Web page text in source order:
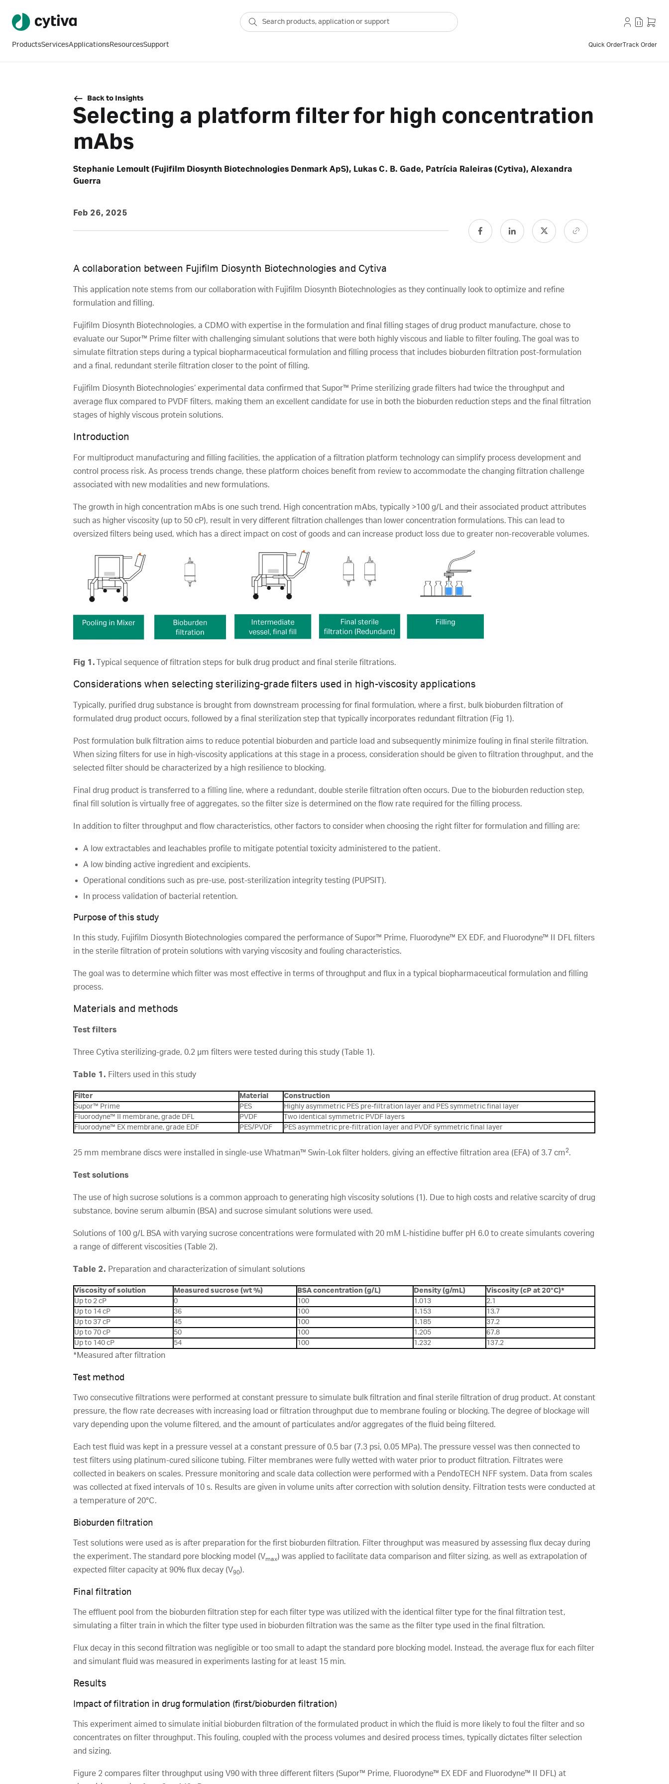
ProductsServicesApplicationsResourcesSupport Quick OrderTrack Order
Back to Insights
Selecting a platform filter for high concentration
mAbs
Stephanie Lemoult (Fujifilm Diosynth Biotechnologies Denmark ApS), Lukas C. B. Gade, Patrícia Raleiras (Cytiva), Alexandra
Guerra
Feb 26, 2025
A collaboration between Fujifilm Diosynth Biotechnologies and Cytiva
This application note stems from our collaboration with Fujifilm Diosynth Biotechnologies as they continually look to optimize and refine
formulation and filling.
Fujifilm Diosynth Biotechnologies, a CDMO with expertise in the formulation and final filling stages of drug product manufacture, chose to
evaluate our Supor™ Prime filter with challenging simulant solutions that were both highly viscous and liable to filter fouling. The goal was to
simulate filtration steps during a typical biopharmaceutical formulation and filling process that includes bioburden filtration post-formulation
and a final, redundant sterile filtration closer to the point of filling.
Fujifilm Diosynth Biotechnologies’ experimental data confirmed that Supor™ Prime sterilizing grade filters had twice the throughput and
average flux compared to PVDF filters, making them an excellent candidate for use in both the bioburden reduction steps and the final filtration
stages of highly viscous protein solutions.
Introduction
For multiproduct manufacturing and filling facilities, the application of a filtration platform technology can simplify process development and
control process risk. As process trends change, these platform choices benefit from review to accommodate the changing filtration challenge
associated with new modalities and new formulations.
The growth in high concentration mAbs is one such trend. High concentration mAbs, typically >100 g/L and their associated product attributes
such as higher viscosity (up to 50 cP), result in very different filtration challenges than lower concentration formulations. This can lead to
oversized filters being used, which has a direct impact on cost of goods and can increase product loss due to greater non-recoverable volumes.
Fig 1. Typical sequence of filtration steps for bulk drug product and final sterile filtrations.
Considerations when selecting sterilizing-grade filters used in high-viscosity applications
Typically, purified drug substance is brought from downstream processing for final formulation, where a first, bulk bioburden filtration of
formulated drug product occurs, followed by a final sterilization step that typically incorporates redundant filtration (Fig 1).
Post formulation bulk filtration aims to reduce potential bioburden and particle load and subsequently minimize fouling in final sterile filtration.
When sizing filters for use in high-viscosity applications at this stage in a process, consideration should be given to filtration throughput, and the
selected filter should be characterized by a high resilience to blocking.
Final drug product is transferred to a filling line, where a redundant, double sterile filtration often occurs. Due to the bioburden reduction step,
final fill solution is virtually free of aggregates, so the filter size is determined on the flow rate required for the filling process.
In addition to filter throughput and flow characteristics, other factors to consider when choosing the right filter for formulation and filling are:
A low extractables and leachables profile to mitigate potential toxicity administered to the patient.
A low binding active ingredient and excipients.
Operational conditions such as pre-use, post-sterilization integrity testing (PUPSIT).
In process validation of bacterial retention.
Purpose of this study
In this study, Fujifilm Diosynth Biotechnologies compared the performance of Supor™ Prime, Fluorodyne™ EX EDF, and Fluorodyne™ II DFL filters
in the sterile filtration of protein solutions with varying viscosity and fouling characteristics.
The goal was to determine which filter was most effective in terms of throughput and flux in a typical biopharmaceutical formulation and filling
process.
Materials and methods
Test filters
Three Cytiva sterilizing-grade, 0.2 µm filters were tested during this study (Table 1).
Table 1. Filters used in this study
Filter Material
Construction
Supor™ Prime
PES
Highly asymmetric PES pre-filtration layer and PES symmetric final layer
Fluorodyne™ II membrane, grade DFL
PVDF
Two identical symmetric PVDF layers
Fluorodyne™ EX membrane, grade EDF
PES/PVDF PES asymmetric pre-filtration layer and PVDF symmetric final layer
25 mm membrane discs were installed in single-use Whatman™ Swin-Lok filter holders, giving an effective filtration area (EFA) of 3.7 cm2.
Test solutions
The use of high sucrose solutions is a common approach to generating high viscosity solutions (1). Due to high costs and relative scarcity of drug
substance, bovine serum albumin (BSA) and sucrose simulant solutions were used.
Solutions of 100 g/L BSA with varying sucrose concentrations were formulated with 20 mM L-histidine buffer pH 6.0 to create simulants covering
a range of different viscosities (Table 2).
Table 2. Preparation and characterization of simulant solutions
Viscosity of solution Measured sucrose (wt %) BSA concentration (g/L) Density (g/mL)
Viscosity (cP at 20°C)*
Up to 2 cP
0 100 1.013
2.1
Up to 14 cP
36 100 1.153
13.7
Up to 37 cP
45 100 1.185
37.2
Up to 70 cP
50 100 1.205
67.8
Up to 140 cP
54 100 1.232 137.2
*Measured after filtration
Test method
Two consecutive filtrations were performed at constant pressure to simulate bulk filtration and final sterile filtration of drug product. At constant
pressure, the flow rate decreases with increasing load or filtration throughput due to membrane fouling or blocking. The degree of blockage will
vary depending upon the volume filtered, and the amount of particulates and/or aggregates of the fluid being filtered.
Each test fluid was kept in a pressure vessel at a constant pressure of 0.5 bar (7.3 psi, 0.05 MPa). The pressure vessel was then connected to
test filters using platinum-cured silicone tubing. Filter membranes were fully wetted with water prior to product filtration. Filtrates were
collected in beakers on scales. Pressure monitoring and scale data collection were performed with a PendoTECH NFF system. Data from scales
was collected at fixed intervals of 10 s. Results are given in volume units after correction with solution density. Filtration tests were conducted at
a temperature of 20°C.
Bioburden filtration
Test solutions were used as is after preparation for the first bioburden filtration. Filter throughput was measured by assessing flux decay during
the experiment. The standard pore blocking model (Vmax) was applied to facilitate data comparison and filter sizing, as well as extrapolation of
expected filter capacity at 90% flux decay (V90).
Final filtration
The effluent pool from the bioburden filtration step for each filter type was utilized with the identical filter type for the final filtration test,
simulating a filter train in which the filter type used in bioburden filtration was the same as the filter type used in the final filtration.
Flux decay in this second filtration was negligible or too small to adapt the standard pore blocking model. Instead, the average flux for each filter
and simulant fluid was measured in experiments lasting for at least 15 min.
Results
Impact of filtration in drug formulation (first/bioburden filtration)
This experiment aimed to simulate initial bioburden filtration of the formulated product in which the fluid is more likely to foul the filter and so
concentrates on filter throughput. This fouling, coupled with the process volumes and desired process times, typically dictates filter selection
and sizing.
Figure 2 compares filter throughput using V90 with three different filters (Supor™ Prime, Fluorodyne™ EX EDF and Fluorodyne™ II DFL) at